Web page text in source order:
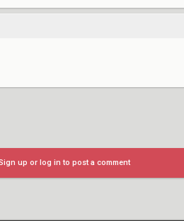
up or log in to post a comment